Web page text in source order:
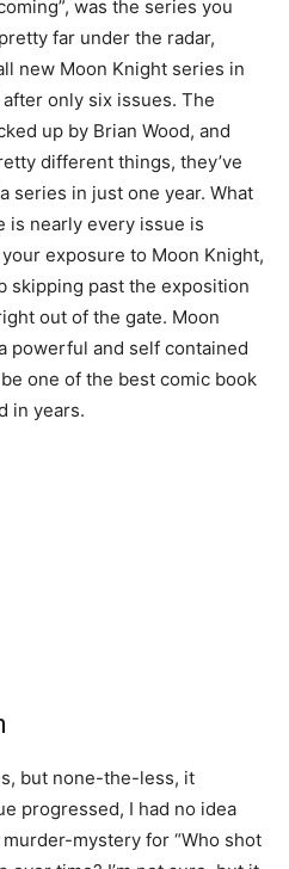
was the series you
far under the radar,
new Moon Knight series in
only six issues. The
up by Brian Wood, and
different things, they’ve
series in just one year. What
is nearly every issue is
exposure to Moon Knight,
skipping past the exposition
out of the gate. Moon
powerful and self contained
one of the best comic book
in years.
but none-the-less, it
progressed, I had no idea
mystery for “Who shot